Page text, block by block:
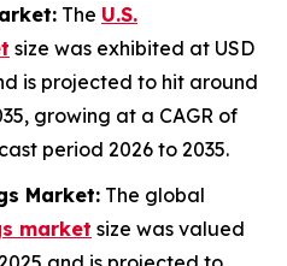
The U.S.
size was exhibited at USD
is projected to hit around
growing at a CAGR of
period 2026 to 2035.
Market: The global
market size was valued